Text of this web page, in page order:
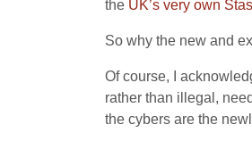
the UK’s very own
So why the new and
Of course, I
rather than illegal,
the cybers are the